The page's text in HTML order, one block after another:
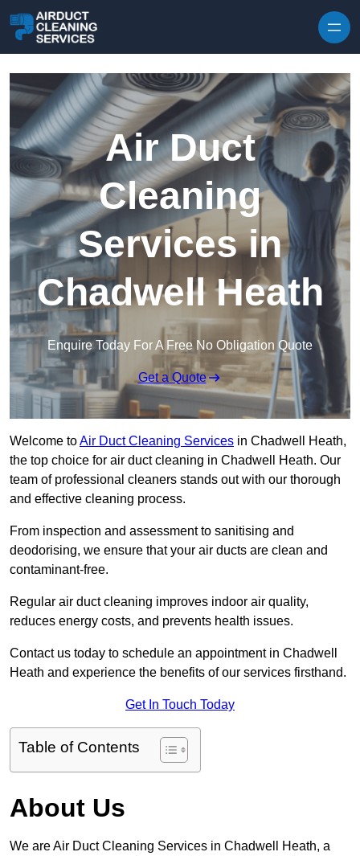
Air Duct
Cleaning
Services in
Chadwell Heath
Enquire Today For A Free No Obligation Quote
Get a Quote
Welcome toAir Duct Cleaning Services in Chadwell Heath,
the top choice for air duct cleaning in Chadwell Heath. Our
team of professional cleaners stands out with our thorough
and effective cleaning process.
From inspection and assessment to sanitising and
deodorising, we ensure that your air ducts are clean and
contaminant-free.
Regular air duct cleaning improves indoor air quality,
reduces energy costs, and prevents health issues.
Contact us today to schedule an appointment in Chadwell
Heath and experience the benefits of our services firsthand.
Get In Touch Today
Table of Contents
About Us
We are Air Duct Cleaning Services in Chadwell Heath, a